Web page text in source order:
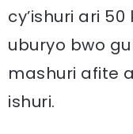
cy’ishuri ari
uburyo bwo
mashuri afite
ishuri.